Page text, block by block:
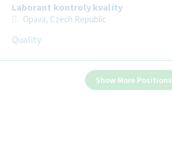
Laborant kontroly kvality
Opava, Czech Republic
Quality
Show More Positions